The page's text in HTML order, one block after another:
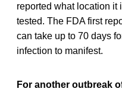
reported what location it
tested. The FDA first
can take up to 70 days
infection to manifest.
For another outbreak